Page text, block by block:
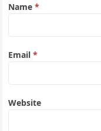
Name*
Email*
Website